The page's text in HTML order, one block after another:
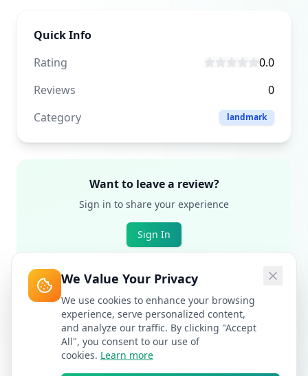
Quick Info
Rating
0.0
Reviews
0
Category
landmark
Want to leave a review?
Sign in to share your experience
Sign In
We Value Your Privacy
We use cookies to enhance your browsing
experience, serve personalized content,
and analyze our traffic. By clicking "Accept
All", you consent to our use of
cookies. Learn more